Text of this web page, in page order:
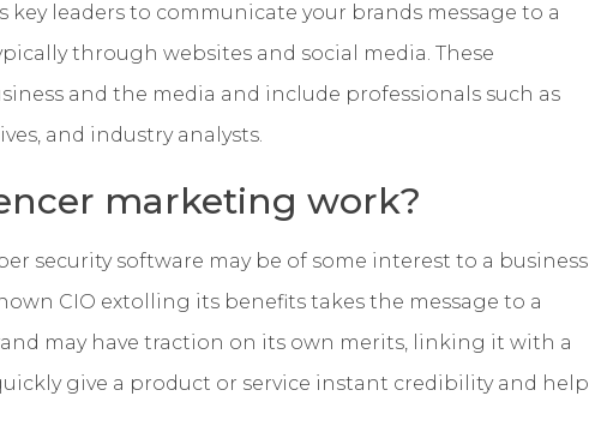
leaders to communicate your brands message to a
through websites and social media. These
and the media and include professionals such as
and industry analysts.
marketing work?
security software may be of some interest to a business
CIO extolling its benefits takes the message to a
may have traction on its own merits, linking it with a
give a product or service instant credibility and help